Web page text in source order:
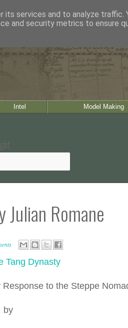
Intel Model Making
Julian Romane
Tang Dynasty
to the Steppe
by
services and to analyze traffic.
and security metrics to ensure